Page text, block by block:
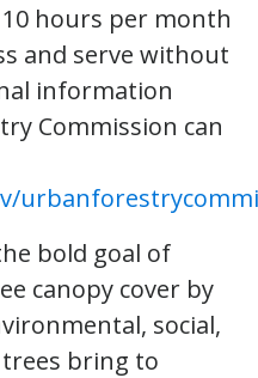
hours per month
and serve without
information
Commission can
bold goal of
canopy cover by
social,
bring to